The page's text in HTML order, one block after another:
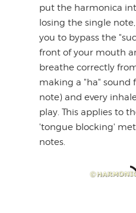
put the harmonica
losing the single
you to bypass the
front of your mouth
breathe correctly
making a "ha" sound
note) and every
play. This applies to
'tongue blocking'
notes.